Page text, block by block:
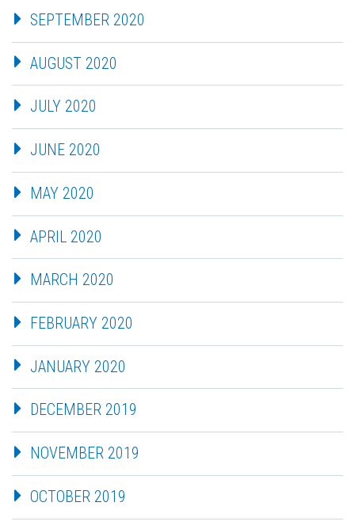
SEPTEMBER 2020
AUGUST 2020
JULY 2020
JUNE 2020
MAY 2020
APRIL 2020
MARCH 2020
FEBRUARY 2020
JANUARY 2020
DECEMBER 2019
NOVEMBER 2019
OCTOBER 2019